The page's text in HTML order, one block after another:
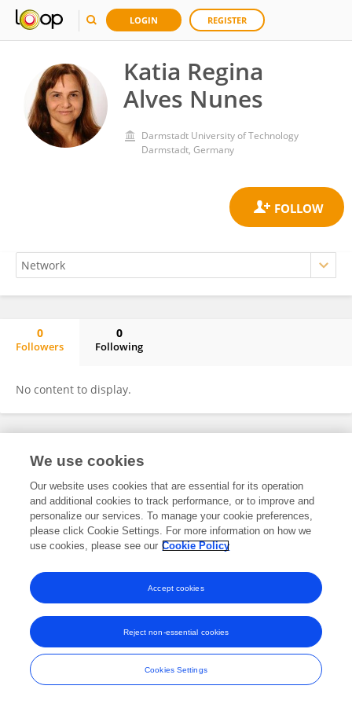
LOGIN REGISTER
Katia Regina
Alves Nunes
Darmstadt University of Technology
Darmstadt, Germany
0
Followers
0
Following
No content to display.
Frontiers In and Loop are registered trade marks of Frontiers Media SA.
and Conditions
We use cookies
Our website uses cookies that are essential for its operation
and additional cookies to track performance, or to improve and
personalize our services. To manage your cookie preferences,
please click Cookie Settings. For more information on how we
use cookies, please see our Cookie Policy
Cookies Settings
Reject non-essential cookies
Accept cookies